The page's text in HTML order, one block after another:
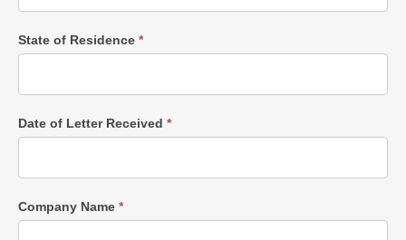
State of Residence *
Date of Letter Received *
Company Name *